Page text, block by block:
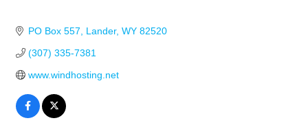
PO Box 557 Lander WY 82520
(307) 335-7381
www.windhosting.net